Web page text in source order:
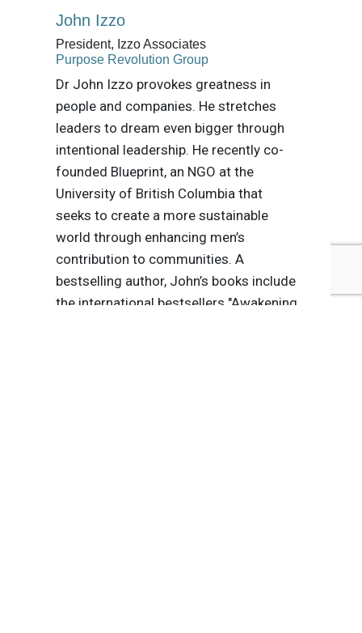
John Izzo
President, Izzo Associates
Purpose Revolution Group
Dr John Izzo provokes greatness in
people and companies. He stretches
leaders to dream even bigger through
intentional leadership. He recently co-
founded Blueprint, an NGO at the
University of British Columbia that
seeks to create a more sustainable
world through enhancing men’s
contribution to communities. A
bestselling author, John’s books include
the international bestsellers "Awakening